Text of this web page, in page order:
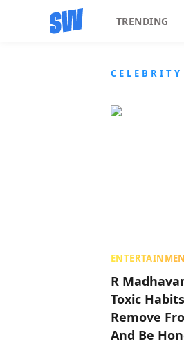
TRENDING
R
Toxic
Remove
And Be